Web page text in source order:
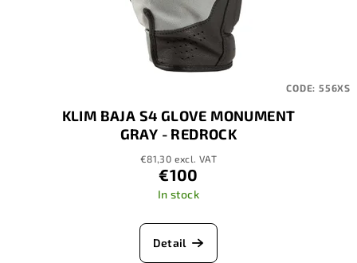
KLIM BAJA S4 GLOVE MONUMENT
GRAY - REDROCK
€81,30 excl. VAT
€100
In stock
Detail
CODE: 556XS